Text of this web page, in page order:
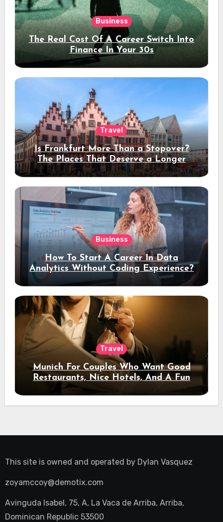
Business
The Real Cost Of A Career Switch Into
Finance In Your 30s
Travel
Is Frankfurt More Than a Stopover?
The Places That Deserve a Longer
Stay
Business
How To Start A Career In Data
Analytics Without Coding Experience?
Travel
Munich For Couples Who Want Good
Restaurants, Nice Hotels, And A Fun
Night Out
This site is owned and operated by Dylan Vasquez
zoyamccoy@demotix.com
Avinguda Isabel, 75, A, La Vaca de Arriba, Arriba,
Dominican Republic 53500